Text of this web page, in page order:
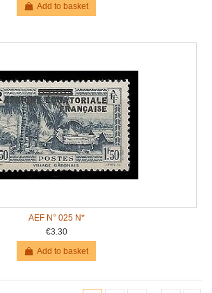
Add to basket
AEF N° 025 N*
€3.30
Add to basket